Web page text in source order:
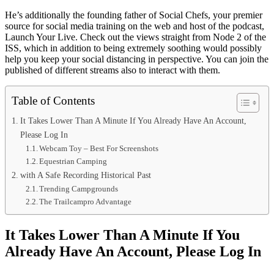
He’s additionally the founding father of Social Chefs, your premier
source for social media training on the web and host of the podcast,
Launch Your Live. Check out the views straight from Node 2 of the
ISS, which in addition to being extremely soothing would possibly
help you keep your social distancing in perspective. You can join the
published of different streams also to interact with them.
Table of Contents
It Takes Lower Than A Minute If You Already Have An Account,
Please Log In
Webcam Toy – Best For Screenshots
Equestrian Camping
with A Safe Recording Historical Past
Trending Campgrounds
The Trailcampro Advantage
It Takes Lower Than A Minute If You
Already Have An Account, Please Log In